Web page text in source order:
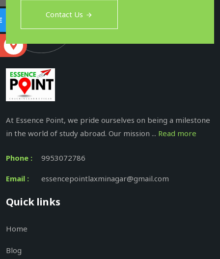
Contact Us
At Essence Point, we pride ourselves on being a milestone
in the world of study abroad. Our mission ... Read more
Phone : 9953072786
Email : essencepointlaxminagar@gmail.com
Quick links
Home
Blog